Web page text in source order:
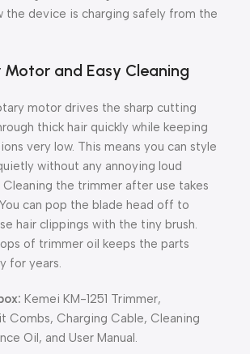
the device is charging safely from the
Motor and Easy Cleaning
motor drives the sharp cutting
thick hair quickly while keeping
very low. This means you can style
without any annoying loud
Cleaning the trimmer after use takes
can pop the blade head off to
hair clippings with the tiny brush.
of trimmer oil keeps the parts
for years.
Kemei KM-1251 Trimmer,
Combs, Charging Cable, Cleaning
Oil, and User Manual.